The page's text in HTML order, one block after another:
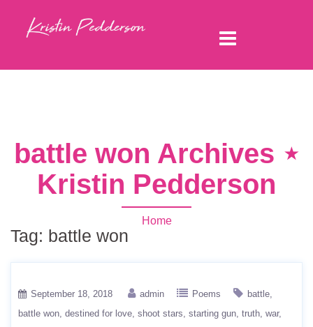
battle won Archives ⋆
Kristin Pedderson
Home
Tag: battle won
September 18, 2018 admin Poems
battle
battle won destined for love shoot stars starting gun truth war